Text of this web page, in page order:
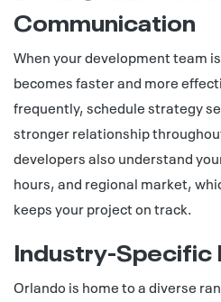
Communication
When your development team
becomes faster and more
frequently, schedule strategy
stronger relationship
developers also understand
hours, and regional market,
keeps your project on track.
Industry-Specific
Orlando is home to a diverse